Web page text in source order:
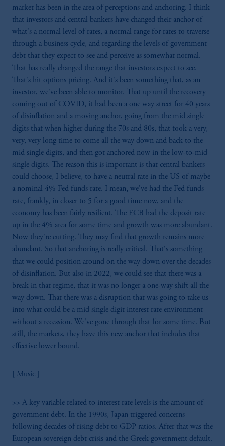
market has been in the area of perceptions and anchoring. I think
that investors and central bankers have changed their anchor of
what's a normal level of rates, a normal range for rates to traverse
through a business cycle, and regarding the levels of government
debt that they expect to see and perceive as somewhat normal.
That has really changed the range that investors expect to see.
That's hit options pricing. And it's been something that, as an
investor, we've been able to monitor. That up until the recovery
coming out of COVID, it had been a one way street for 40 years
of disinflation and a moving anchor, going from the mid single
digits that when higher during the 70s and 80s, that took a very,
very, very long time to come all the way down and back to the
mid single digits, and then got anchored now in the low-to-mid
single digits. The reason this is important is that central bankers
could choose, I believe, to have a neutral rate in the US of maybe
a nominal 4% Fed funds rate. I mean, we've had the Fed funds
rate, frankly, in closer to 5 for a good time now, and the
economy has been fairly resilient. The ECB had the deposit rate
up in the 4% area for some time and growth was more abundant.
Now they're cutting. They may find that growth remains more
abundant. So that anchoring is really critical. That's something
that we could position around on the way down over the decades
of disinflation. But also in 2022, we could see that there was a
break in that regime, that it was no longer a one-way shift all the
way down. That there was a disruption that was going to take us
into what could be a mid single digit interest rate environment
without a recession. We've gone through that for some time. But
still, the markets, they have this new anchor that includes that
effective lower bound.
[ Music ]
>> A key variable related to interest rate levels is the amount of
government debt. In the 1990s, Japan triggered concerns
following decades of rising debt to GDP ratios. After that was the
European sovereign debt crisis and the Greek government default.